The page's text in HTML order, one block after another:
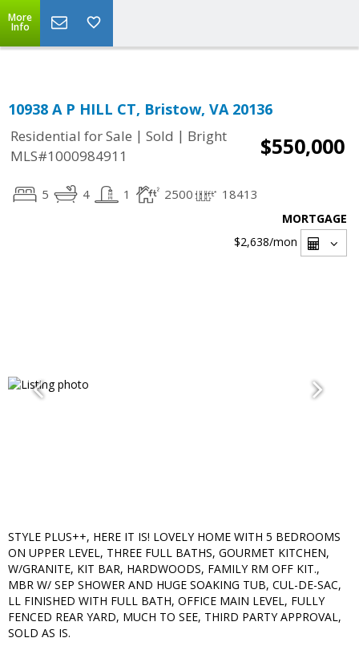
More
Info
10938 A P HILL CT, Bristow, VA 20136
Residential for Sale | Sold | Bright
MLS#1000984911
$550,000
5 4 1 2500 18413
MORTGAGE
$2,638/mon
STYLE PLUS++, HERE IT IS! LOVELY HOME WITH 5 BEDROOMS
ON UPPER LEVEL, THREE FULL BATHS, GOURMET KITCHEN,
W/GRANITE, KIT BAR, HARDWOODS, FAMILY RM OFF KIT.,
MBR W/ SEP SHOWER AND HUGE SOAKING TUB, CUL-DE-SAC,
LL FINISHED WITH FULL BATH, OFFICE MAIN LEVEL, FULLY
FENCED REAR YARD, MUCH TO SEE, THIRD PARTY APPROVAL,
SOLD AS IS.